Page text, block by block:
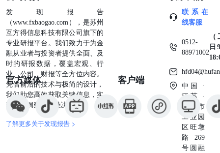
passed upon the accuracy or adequacy of this pricing
supplement or the accompanying prospectus supplement and
prospectus. Anyrepresentation to the contrary is a criminal
offense.Original Offering Price(1)Proceeds to Wells Fargo
(1)The agent discount will be no more than $3.00 per note. See
“Supplemental Plan of Distribution (Conflicts of Interest)” in
the prospectus supplement for furtherinformation including
information regarding how we may hedge our obligations under
the notes and offering expenses. Wells Fargo Securities, LLC, a
wholly ownedsubsidiary of Wells Fargo & Company, is the
agent for the distribution of the notes and is acting as principal.
Wells Fargo Securities ADDITIONAL INFORMATION
ABOUT THE ISSUER AND THE NOTES The notes are
senior unsecured debt securities of Wells Fargo & Company and
发现报告
（www.fxbaogao.com），是苏州
互方得信息科技有限公司旗下的
专业研报平台。我们致力于为金
融从业者与投资者提供全面、及
时的研报数据，覆盖宏观、行
业、公司、财报等全方位内容。
凭借前沿的技术与极简的设计，
我们助您高效获取关键信息，实
现深度洞察与精准决策。
了解更多关于发现报告 >
官方媒体 客户端
联系在
线客服
0512-
88971002
日
中国 ·
江苏 ·
苏州市
工业园
区旺墩
路269
号圆融